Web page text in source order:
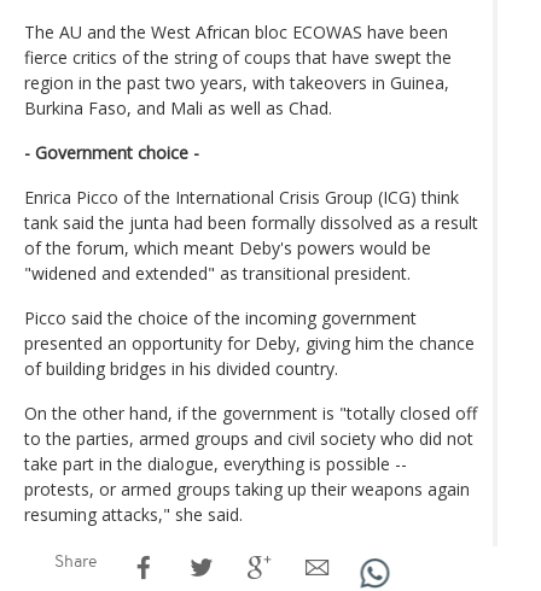
The AU and the West African bloc ECOWAS have been
fierce critics of the string of coups that have swept the
region in the past two years, with takeovers in Guinea,
Burkina Faso, and Mali as well as Chad.
- Government choice -
Enrica Picco of the International Crisis Group (ICG) think
tank said the junta had been formally dissolved as a result
of the forum, which meant Deby's powers would be
"widened and extended" as transitional president.
Picco said the choice of the incoming government
presented an opportunity for Deby, giving him the chance
of building bridges in his divided country.
On the other hand, if the government is "totally closed off
to the parties, armed groups and civil society who did not
take part in the dialogue, everything is possible --
protests, or armed groups taking up their weapons again
resuming attacks," she said.
Share